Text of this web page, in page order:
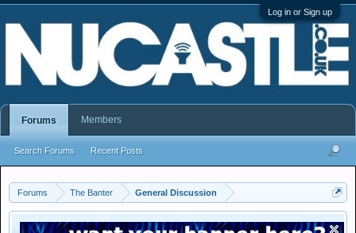
Log in or Sign up
Forums The Banter General Discussion
Forums
Search Forums Recent Posts
Members